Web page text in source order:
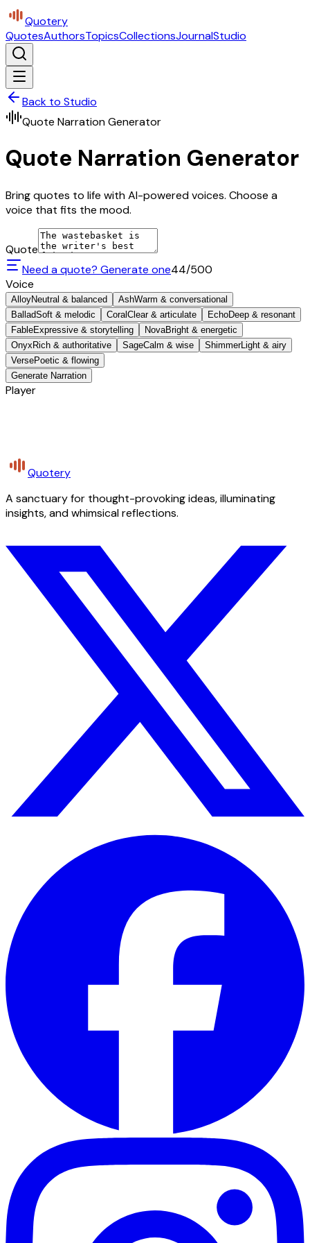
Quotery
QuotesAuthorsTopicsCollectionsJournalStudio
Back to Studio
Quote Narration Generator
Quote Narration Generator
Bring quotes to life with AI-powered voices. Choose a
voice that fits the mood.
Quote
Need a quote? Generate one44/500
Voice
AlloyNeutral & balanced AshWarm & conversational
BalladSoft & melodic Coral Clear & articulate EchoDeep & resonant
FableExpressive & storytelling NovaBright & energetic
Onyx Rich & authoritative SageCalm & wise ShimmerLight & airy
VersePoetic & flowing
Generate Narration
Player
Quotery
A sanctuary for thought-provoking ideas, illuminating
insights, and whimsical reflections.